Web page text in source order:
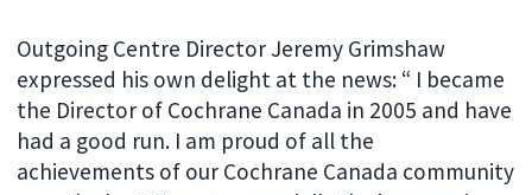
Outgoing Centre Director Jeremy Grimshaw
expressed his own delight at the news: “ I became
the Director of Cochrane Canada in 2005 and have
had a good run. I am proud of all the
achievements of our Cochrane Canada community